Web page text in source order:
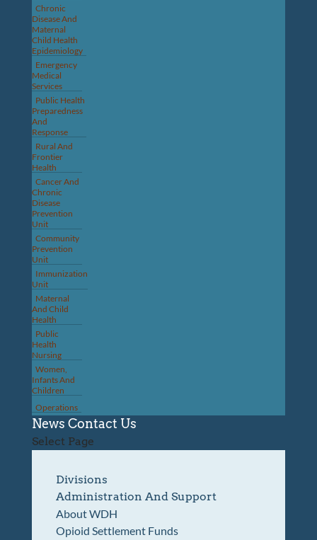
Chronic
Disease And
Maternal
Child Health
Epidemiology
Emergency
Medical
Services
Public Health
Preparedness
And
Response
Rural And
Frontier
Health
Cancer And
Chronic
Disease
Prevention
Unit
Community
Prevention
Unit
Immunization
Unit
Maternal
And Child
Health
Public
Health
Nursing
Women,
Infants And
Children
Operations
News Contact Us
Select Page
Divisions
Administration And Support
About WDH
Opioid Settlement Funds